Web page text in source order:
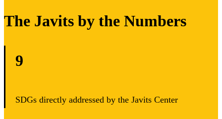
The Javits by the Numbers
9
SDGs directly addressed by the Javits Center